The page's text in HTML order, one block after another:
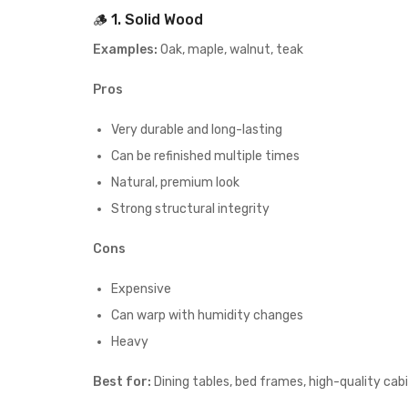
🪵 1. Solid Wood
Examples: Oak, maple, walnut, teak
Pros
Very durable and long-lasting
Can be refinished multiple times
Natural, premium look
Strong structural integrity
Cons
Expensive
Can warp with humidity changes
Heavy
Best for: Dining tables, bed frames, high-quality